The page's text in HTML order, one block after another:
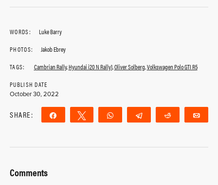
WORDS:
Luke Barry
PHOTOS:
Jakob Ebrey
TAGS:
Cambrian Rally,Hyundai i20 N Rally1,Oliver Solberg,Volkswagen Polo GTI R5
PUBLISH DATE
October 30, 2022
SHARE: Share Tweet WhatsApp Telegram Reddit
Comments